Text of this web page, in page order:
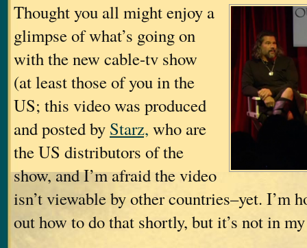
Thought you all might enjoy a
glimpse of what’s going on
with the new cable-tv show
(at least those of you in the
US; this video was produced
and posted by Starz, who are
the US distributors of the
show, and I’m afraid the video
isn’t viewable by other countries–yet. I’m
out how to do that shortly, but it’s not in